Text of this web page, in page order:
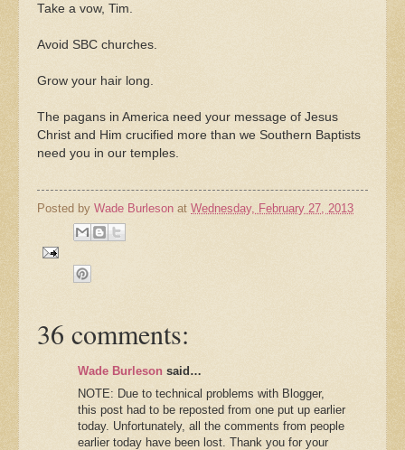
Take a vow, Tim.
Avoid SBC churches.
Grow your hair long.
The pagans in America need your message of Jesus
Christ and Him crucified more than we Southern Baptists
need you in our temples.
Posted by Wade Burleson at Wednesday, February 27, 2013
36 comments:
Wade Burleson said…
NOTE: Due to technical problems with Blogger,
this post had to be reposted from one put up earlier
today. Unfortunately, all the comments from people
earlier today have been lost. Thank you for your